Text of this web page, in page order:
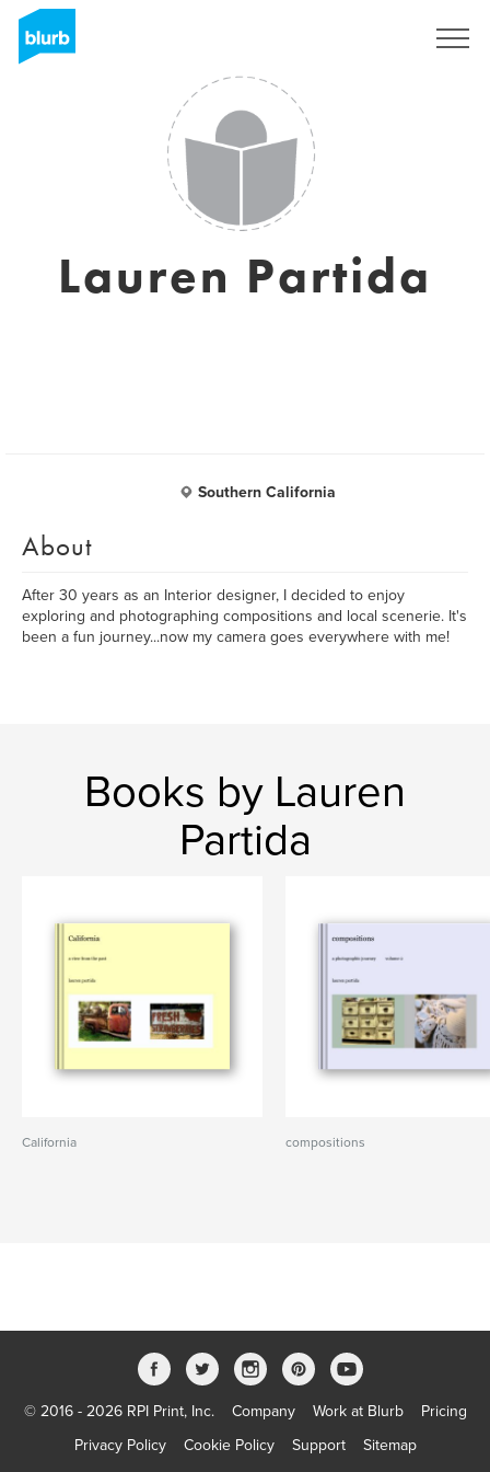
Lauren Partida
Southern California
About
After 30 years as an Interior designer, I decided to enjoy
exploring and photographing compositions and local scenerie. It's
been a fun journey...now my camera goes everywhere with me!
Books by Lauren
Partida
California compositions
© 2016 - 2026 RPI Print, Inc. Company Work at Blurb
Pricing
Privacy Policy
Cookie Policy Support Sitemap